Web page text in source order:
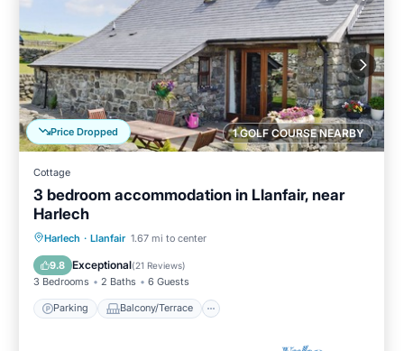
1 GOLF COURSE NEARBY
Price Dropped
Cottage
3 bedroom accommodation in Llanfair, near
Harlech
Harlech · Llanfair 1.67 mi to center
9.8 Exceptional(21 Reviews)
3 Bedrooms 2 Baths 6 Guests
Parking Balcony/Terrace
Parking Balcony/Terrace
Internet